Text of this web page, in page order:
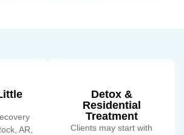
AR,
Detox &
Residential
Treatment
Clients may start with